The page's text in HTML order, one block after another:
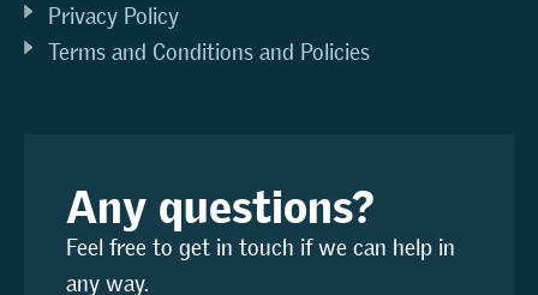
Privacy Policy
Terms and Conditions and Policies
Any questions?
Feel free to get in touch if we can help in
any way.